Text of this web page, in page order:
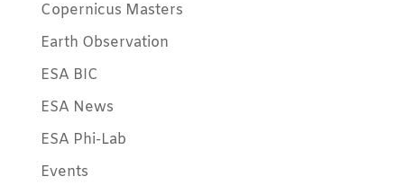
Copernicus Masters
Earth Observation
ESA BIC
ESA News
ESA Phi-Lab
Events